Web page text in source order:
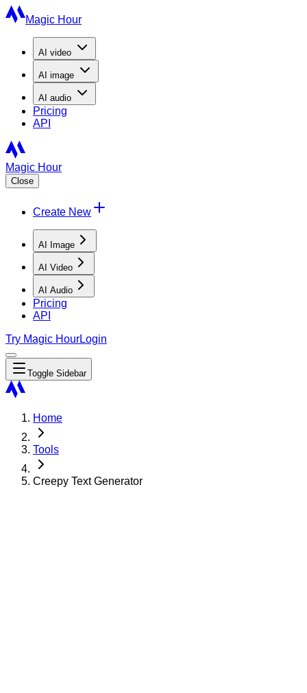
Magic Hour
AI video
AI image
AI audio
Pricing
API
Magic Hour
Close
Create New
AI Image
AI Video
AI Audio
Pricing
API
Try Magic HourLogin
Toggle Sidebar
Home
Tools
Creepy Text Generator